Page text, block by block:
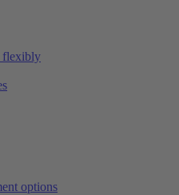
flexibly
options